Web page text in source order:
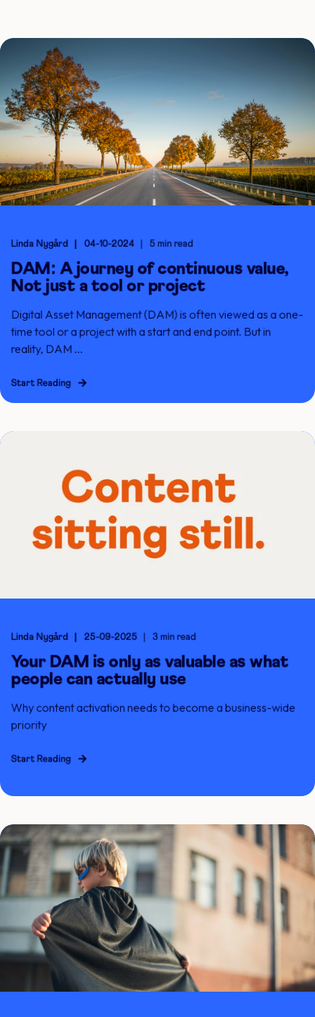
Linda Nygård 04-10-2024 5 min read
DAM: A journey of continuous value,
Not just a tool or project
Digital Asset Management (DAM) is often viewed as a one-
time tool or a project with a start and end point. But in
reality, DAM ...
Start Reading
Linda Nygård 25-09-2025 3 min read
Your DAM is only as valuable as what
people can actually use
Why content activation needs to become a business-wide
priority
Start Reading